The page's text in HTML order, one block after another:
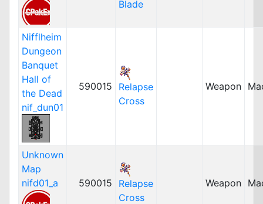
Blade
Nifflheim
Dungeon
Banquet
Hall of
the Dead
nif_dun01
590015
Relapse
Cross
Weapon
Unknown
Map
nifd01_a
590015
Relapse
Cross
Weapon